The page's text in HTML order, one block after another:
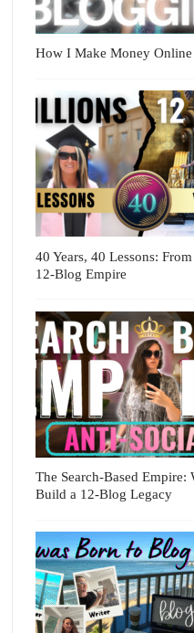
How I Make Money
40 Years, 40 Lessons:
12-Blog Empire
The Search-Based
Build a 12-Blog Legacy